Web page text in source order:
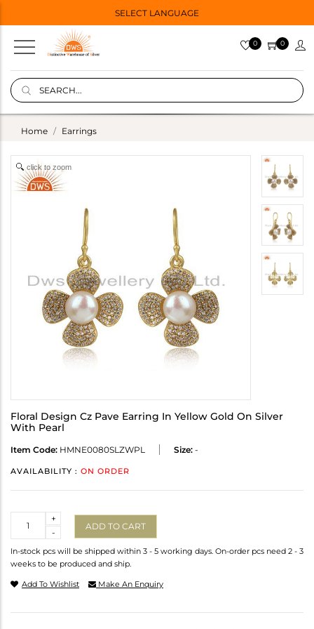
SELECT LANGUAGE
0 0
Home Earrings
click to zoom
Floral Design Cz Pave Earring In Yellow Gold On Silver
With Pearl
Item Code: HMNE0080SLZWPL Size: -
AVAILABILITY : ON ORDER
-
+
ADD TO CART
In-stock pcs will be shipped within 3 - 5 working days. On-order pcs need 2 - 3
weeks to be produced and ship.
Add To Wishlist Make An Enquiry